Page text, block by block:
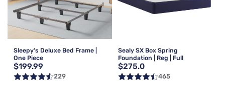
Sleepy's Deluxe Bed Frame |
One Piece
$199.99
229
Sealy SX Box Spring
Foundation | Reg | Full
$275.0
465